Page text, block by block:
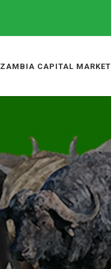
ZAMBIA CAPITAL MARKET